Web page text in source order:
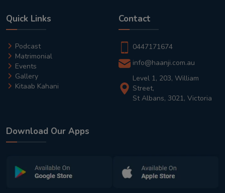
Quick Links
Podcast
Matrimonial
Events
Gallery
Kitaab Kahani
Contact
0447171674
info@haanji.com.au
Level 1, 203, William
Street,
St Albans, 3021, Victoria
Download Our Apps